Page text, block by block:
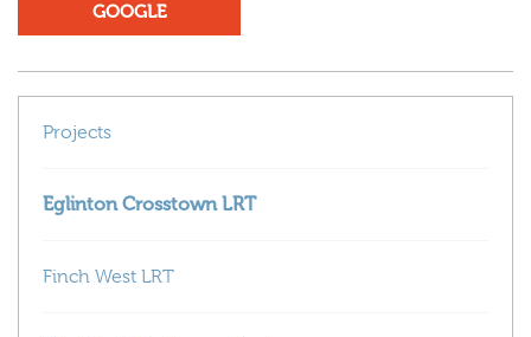
GOOGLE
Projects
Eglinton Crosstown LRT
Finch West LRT